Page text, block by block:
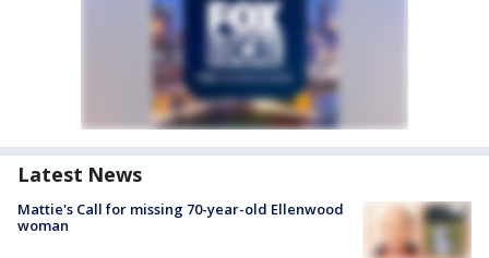
Latest News
Mattie's Call for missing 70-year-old Ellenwood
woman